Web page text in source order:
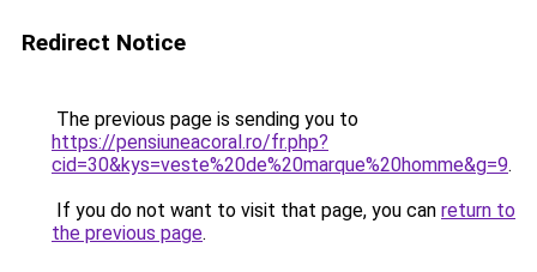
Redirect Notice
The previous page is sending you to
https://pensiuneacoral.ro/fr.php?
cid=30&kys=veste%20de%20marque%20homme&g=9.
If you do not want to visit that page, you can return to
the previous page.